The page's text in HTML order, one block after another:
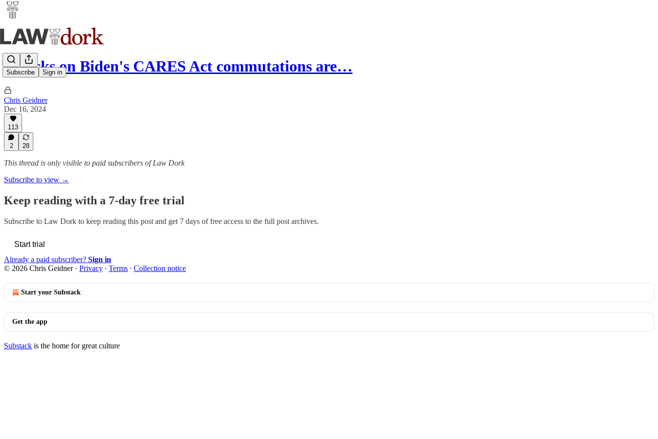
Subscribe Sign in
Attacks on Biden's CARES Act commutations are…
Chris Geidner
Dec 16, 2024
113
2 28
This thread is only visible to paid subscribers of Law Dork
Subscribe to view →
Keep reading with a 7-day free trial
Subscribe to Law Dork to keep reading this post and get 7 days of free access to the full post archives.
Start trial
Already a paid subscriber? Sign in
© 2026 Chris Geidner· Privacy ∙ Terms ∙ Collection notice
Start your Substack
Get the app
Substack is the home for great culture